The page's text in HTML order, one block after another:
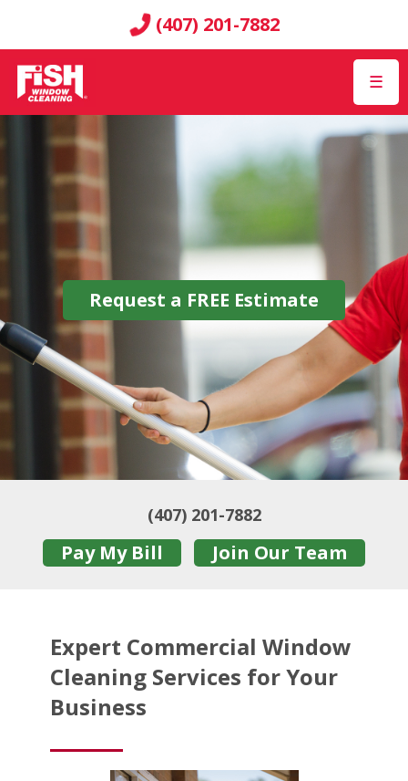
(407) 201-7882
☰
Request a FREE Estimate
(407) 201-7882
Pay My Bill Join Our Team
Expert Commercial Window
Cleaning Services for Your
Business